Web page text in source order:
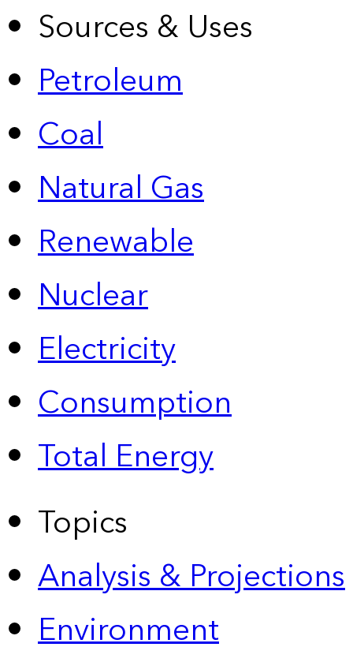
Sources & Uses
Petroleum
Coal
Natural Gas
Renewable
Nuclear
Electricity
Consumption
Total Energy
Topics
Analysis & Projections
Environment